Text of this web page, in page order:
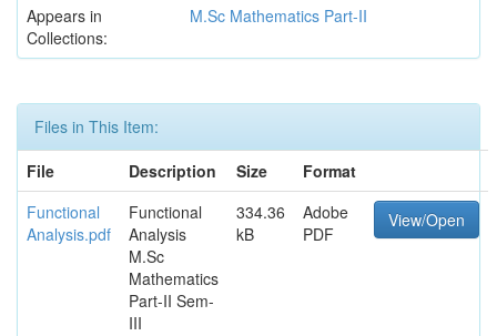
Appears in
Collections:
M.Sc Mathematics Part-II
Files in This Item:
File
Description Size
Format
Functional
Analysis.pdf
Functional
Analysis
M.Sc
Mathematics
Part-II Sem-
III
334.36
kB
Adobe
PDF
View/Open